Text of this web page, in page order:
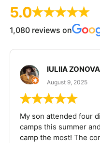
5.0
1,080 reviews on
IULIIA ZONOVA
August 9, 2025
My son attended four
camps this summer
camp the most! The